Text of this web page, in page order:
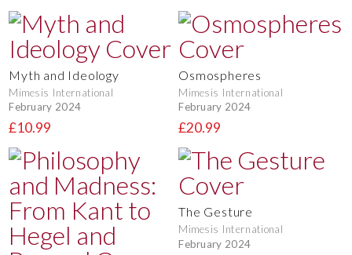
Myth and Ideology
Mimesis International
February 2024
£10.99
Osmospheres
Mimesis International
February 2024
£20.99
The Gesture
Mimesis International
February 2024